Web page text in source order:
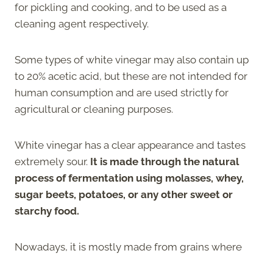
for pickling and cooking, and to be used as a
cleaning agent respectively.
Some types of white vinegar may also contain up
to 20% acetic acid, but these are not intended for
human consumption and are used strictly for
agricultural or cleaning purposes.
White vinegar has a clear appearance and tastes
extremely sour. It is made through the natural
process of fermentation using molasses, whey,
sugar beets, potatoes, or any other sweet or
starchy food.
Nowadays, it is mostly made from grains where